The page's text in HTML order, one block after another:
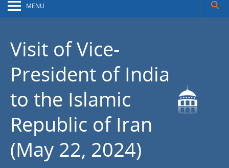
MENU
Visit of Vice-
President of India
to the Islamic
Republic of Iran
(May 22, 2024)